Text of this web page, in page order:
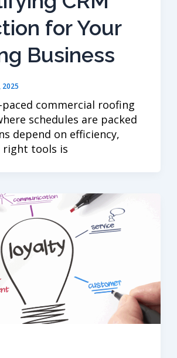
for Your
Business
2025
commercial roofing
schedules are packed
depend on efficiency,
right tools is